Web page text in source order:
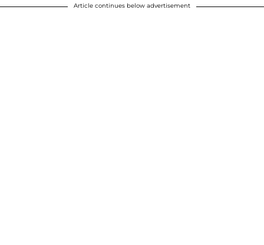
Article continues below advertisement